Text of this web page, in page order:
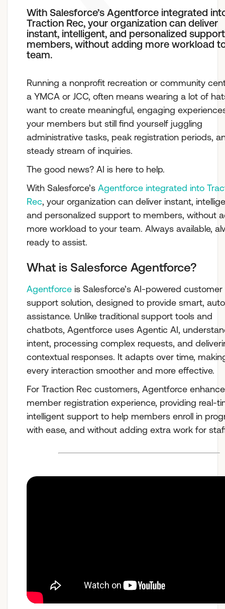
With Salesforce’s Agentforce integrated
Traction Rec, your organization can deliver
instant, intelligent, and personalized
members, without adding more workload
team.
Running a nonprofit recreation or community
a YMCA or JCC, often means wearing a lot of
want to create meaningful, engaging
your members but still find yourself juggling
administrative tasks, peak registration periods,
steady stream of inquiries.
The good news? AI is here to help.
With Salesforce’s Agentforce integrated into
Rec, your organization can deliver instant,
and personalized support to members, without
more workload to your team. Always available,
ready to assist.
What is Salesforce Agentforce?
Agentforce is Salesforce’s AI-powered customer
support solution, designed to provide smart,
assistance. Unlike traditional support tools and
chatbots, Agentforce uses Agentic AI,
intent, processing complex requests, and
contextual responses. It adapts over time,
every interaction smoother and more effective.
For Traction Rec customers, Agentforce
member registration experience, providing real-
intelligent support to help members enroll in
with ease, and without adding extra work for